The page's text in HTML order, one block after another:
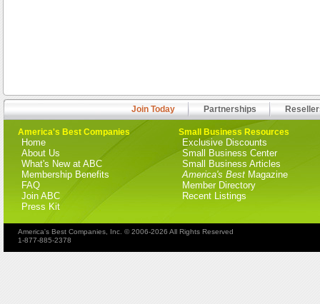
Join Today Partnerships
America's Best Companies
Home
About Us
What's New at ABC
Membership Benefits
FAQ
Join ABC
Press Kit
Small Business Resources
Exclusive Discounts
Small Business Center
Small Business Articles
America's Best Magazine
Member Directory
Recent Listings
America's Best Companies, Inc. © 2006-2026 All Rights Reserved
1-877-885-2378